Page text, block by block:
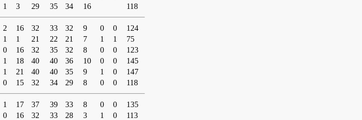
1 3 29 35 34 16
118
2 16 32 33 32 9 0 0
124
1 1 21 22 21 7 1 1
75
0 16 32 35 32 8 0 0
123
1 18 40 40 36 10 0 0
145
1 21 40 40 35 9 1 0
147
0 15 32 34 29 8 0 0
118
1 17 37 39 33 8 0 0
135
0 16 32 33 28 3 1 0
113